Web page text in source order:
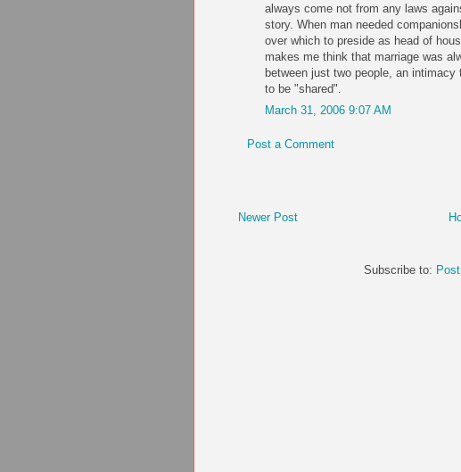
always come not from any laws
story. When man needed
over which to preside as head of
makes me think that marriage was
between just two people, an
to be "shared".
March 31, 2006 9:07 AM
Post a Comment
Newer Post
Subscribe to: